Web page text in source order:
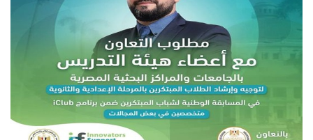
Faculty Staff
Postgraduate
Employees